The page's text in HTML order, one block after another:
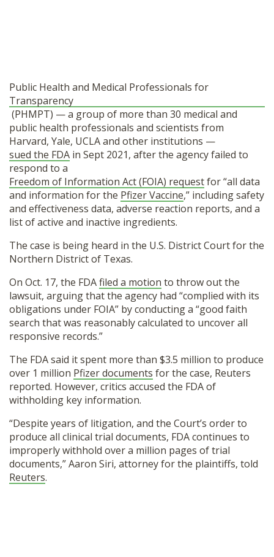
Public Health and Medical Professionals for
Transparency
(PHMPT) — a group of more than 30 medical and
public health professionals and scientists from
Harvard, Yale, UCLA and other institutions —
sued the FDA in Sept 2021, after the agency failed to
respond to a
Freedom of Information Act (FOIA) requestfor “all data
and information for the Pfizer Vaccine,” including safety
and effectiveness data, adverse reaction reports, and a
list of active and inactive ingredients.
The case is being heard in the U.S. District Court for the
Northern District of Texas.
On Oct. 17, the FDAfiled a motion to throw out the
lawsuit, arguing that the agency had “complied with its
obligations under FOIA” by conducting a “good faith
search that was reasonably calculated to uncover all
responsive records.”
The FDA said it spent more than $3.5 million to produce
over 1 million Pfizer documents for the case, Reuters
reported. However, critics accused the FDA of
withholding key information.
“Despite years of litigation, and the Court’s order to
produce all clinical trial documents, FDA continues to
improperly withhold over a million pages of trial
documents,” Aaron Siri, attorney for the plaintiffs, told
Reuters.